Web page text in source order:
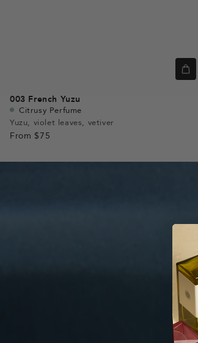
003 French Yuzu
Citrusy Perfume
Yuzu, violet leaves, vetiver
From $75